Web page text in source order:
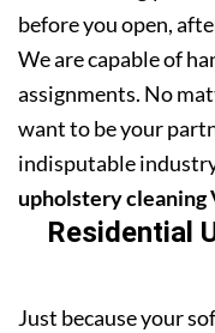
before you open,
We are capable of
assignments. No
want to be your
indisputable
upholstery cleaning
Residential
Just because your